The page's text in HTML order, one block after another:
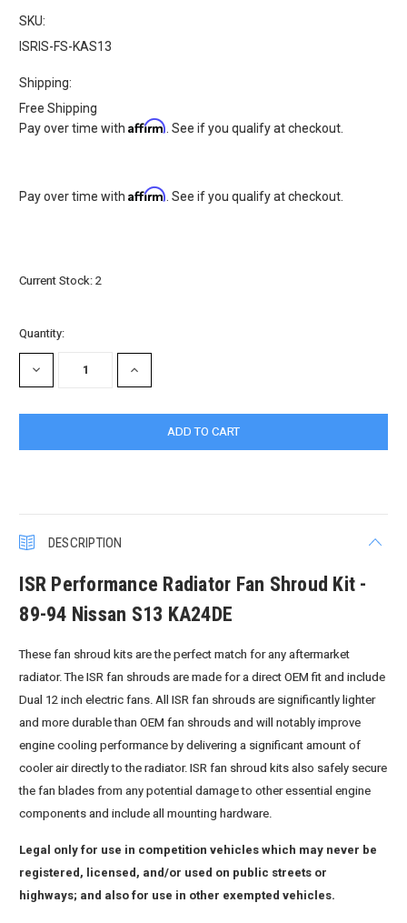
SKU:
ISRIS-FS-KAS13
Shipping:
Free Shipping
Pay over time withAffirm. See if you qualify at checkout.
Pay over time withAffirm. See if you qualify at checkout.
Current Stock:2
Quantity:
DECREASE
QUANTITY:
INCREASE
QUANTITY:
DESCRIPTION
ISR Performance Radiator Fan Shroud Kit -
89-94 Nissan S13 KA24DE
These fan shroud kits are the perfect match for any aftermarket
radiator. The ISR fan shrouds are made for a direct OEM fit and include
Dual 12 inch electric fans. All ISR fan shrouds are significantly lighter
and more durable than OEM fan shrouds and will notably improve
engine cooling performance by delivering a significant amount of
cooler air directly to the radiator. ISR fan shroud kits also safely secure
the fan blades from any potential damage to other essential engine
components and include all mounting hardware.
Legal only for use in competition vehicles which may never be
registered, licensed, and/or used on public streets or
highways; and also for use in other exempted vehicles.